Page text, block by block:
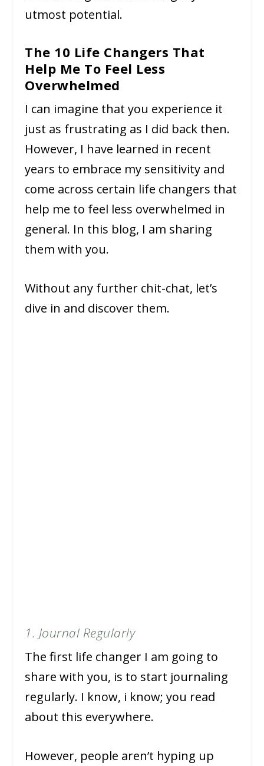
utmost potential.
The 10 Life Changers That
Help Me To Feel Less
Overwhelmed
I can imagine that you experience it
just as frustrating as I did back then.
However, I have learned in recent
years to embrace my sensitivity and
come across certain life changers that
help me to feel less overwhelmed in
general. In this blog, I am sharing
them with you.
Without any further chit-chat, let’s
dive in and discover them.
1. Journal Regularly
The first life changer I am going to
share with you, is to start journaling
regularly. I know, i know; you read
about this everywhere.
However, people aren’t hyping up